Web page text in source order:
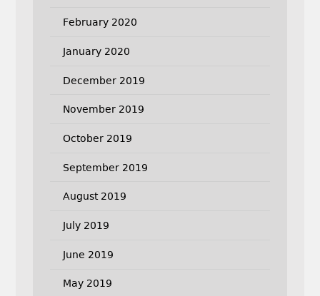
February 2020
January 2020
December 2019
November 2019
October 2019
September 2019
August 2019
July 2019
June 2019
May 2019